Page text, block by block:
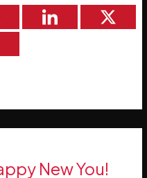
New You!